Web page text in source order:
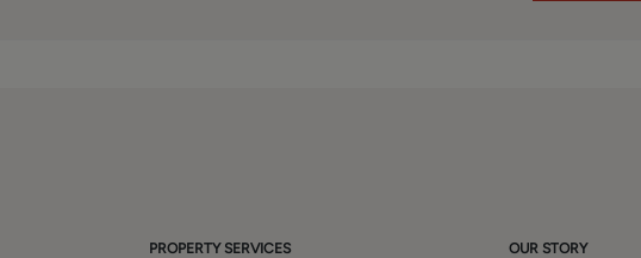
PROPERTY SERVICES OUR STORY